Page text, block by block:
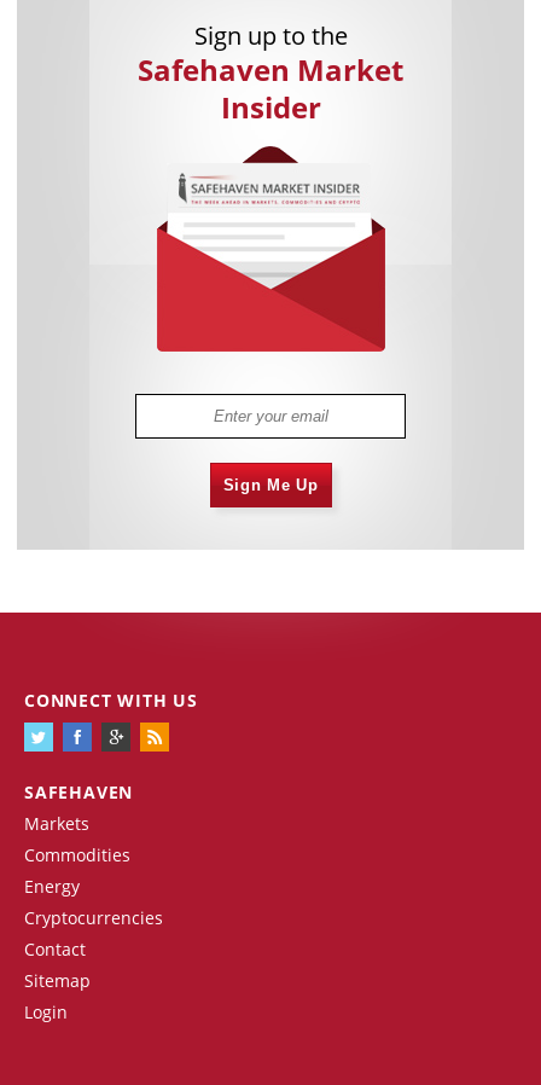
Sign up to the
Safehaven Market
Insider
Sign Me Up
SAFEHAVEN
Markets
Commodities
Energy
Cryptocurrencies
Contact
Sitemap
Login
CONNECT WITH US